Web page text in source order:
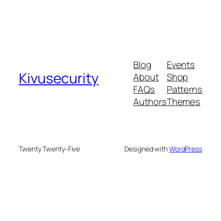
Kivusecurity
Blog
About
FAQs
Authors
Events
Shop
Patterns
Themes
Twenty Twenty-Five Designed withWordPress